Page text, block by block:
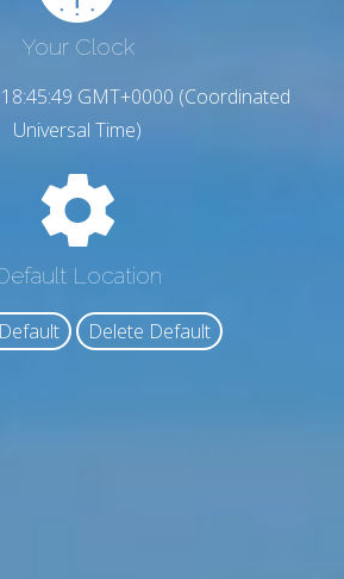
Your Clock
GMT+0000 (Coordinated
Universal Time)
Location
Delete Default